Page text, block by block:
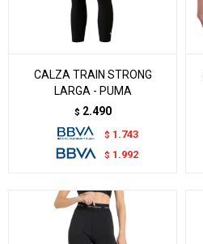
CALZA TRAIN STRONG
LARGA - PUMA
$ 2.490
$ 1.743
$ 1.992